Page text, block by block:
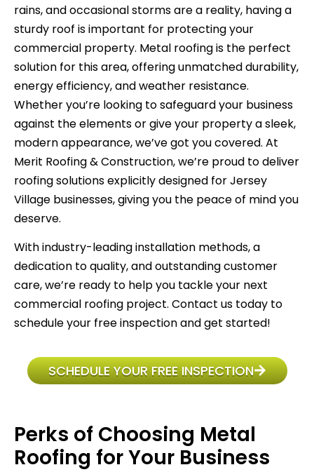
rains, and occasional storms are a reality, having a
sturdy roof is important for protecting your
commercial property. Metal roofing is the perfect
solution for this area, offering unmatched durability,
energy efficiency, and weather resistance.
Whether you’re looking to safeguard your business
against the elements or give your property a sleek,
modern appearance, we’ve got you covered. At
Merit Roofing & Construction, we’re proud to deliver
roofing solutions explicitly designed for Jersey
Village businesses, giving you the peace of mind you
deserve.
With industry-leading installation methods, a
dedication to quality, and outstanding customer
care, we’re ready to help you tackle your next
commercial roofing project. Contact us today to
schedule your free inspection and get started!
SCHEDULE YOUR FREE INSPECTION
Perks of Choosing Metal
Roofing for Your Business